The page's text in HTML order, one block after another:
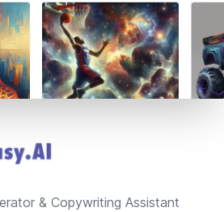
& Copywriting Assistant